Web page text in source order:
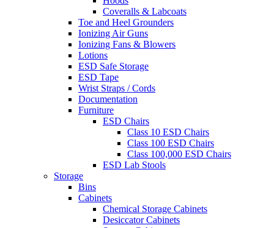
Coveralls & Labcoats
Toe and Heel Grounders
Ionizing Air Guns
Ionizing Fans & Blowers
Lotions
ESD Safe Storage
ESD Tape
Wrist Straps / Cords
Documentation
Furniture
ESD Chairs
Class 10 ESD Chairs
Class 100 ESD Chairs
Class 100,000 ESD Chairs
ESD Lab Stools
Storage
Bins
Cabinets
Chemical Storage Cabinets
Desiccator Cabinets